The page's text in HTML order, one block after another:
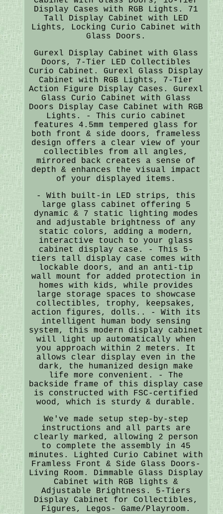
Display Cases with RGB Lights. 71
Tall Display Cabinet with LED
Lights, Locking Curio Cabinet with
Glass Doors.
Gurexl Display Cabinet with Glass
Doors, 7-Tier LED Collectibles
Curio Cabinet. Gurexl Glass Display
Cabinet with RGB Lights, 7-Tier
Action Figure Display Cases. Gurexl
Glass Curio Cabinet with Glass
Doors Display Case Cabinet with RGB
Lights. - This curio cabinet
features 4.5mm tempered glass for
both front & side doors, frameless
design offers a clear view of your
collectibles from all angles,
mirrored back creates a sense of
depth & enhances the visual impact
of your displayed items.
- With built-in LED strips, this
large glass cabinet offering 5
dynamic & 7 static lighting modes
and adjustable brightness of any
static colors, adding a modern,
interactive touch to your glass
cabinet display case. - This 5-
tiers tall display case comes with
lockable doors, and an anti-tip
wall mount for added protection in
homes with kids, while provides
large storage spaces to showcase
collectibles, trophy, keepsakes,
action figures, dolls.. - With its
intelligent human body sensing
system, this modern display cabinet
will light up automatically when
you approach within 2 meters. It
allows clear display even in the
dark, the humanized design make
life more convenient. - The
backside frame of this display case
is constructed with FSC-certified
wood, which is sturdy & durable.
We've made setup step-by-step
instructions and all parts are
clearly marked, allowing 2 person
to complete the assembly in 45
minutes. Lighted Curio Cabinet with
Framless Front & Side Glass Doors-
Living Room. Dimmable Glass Display
Cabinet with RGB lights &
Adjustable Brightness. 5-Tiers
Display Cabinet for Collectibles,
Figures, Legos- Game/Playroom.